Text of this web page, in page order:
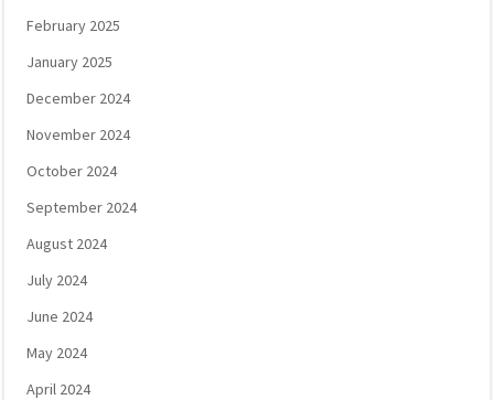
February 2025
January 2025
December 2024
November 2024
October 2024
September 2024
August 2024
July 2024
June 2024
May 2024
April 2024